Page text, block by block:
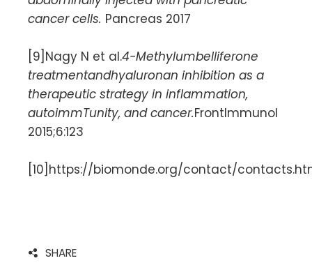
cancer cells. Pancreas 2017
[9]Nagy N et al.4-Methylumbelliferone
treatmentandhyaluronan inhibition as a
therapeutic strategy in inflammation,
autoimmTunity, and cancer.FrontImmunol
2015;6:123
[10]https://biomonde.org/contact/
SHARE